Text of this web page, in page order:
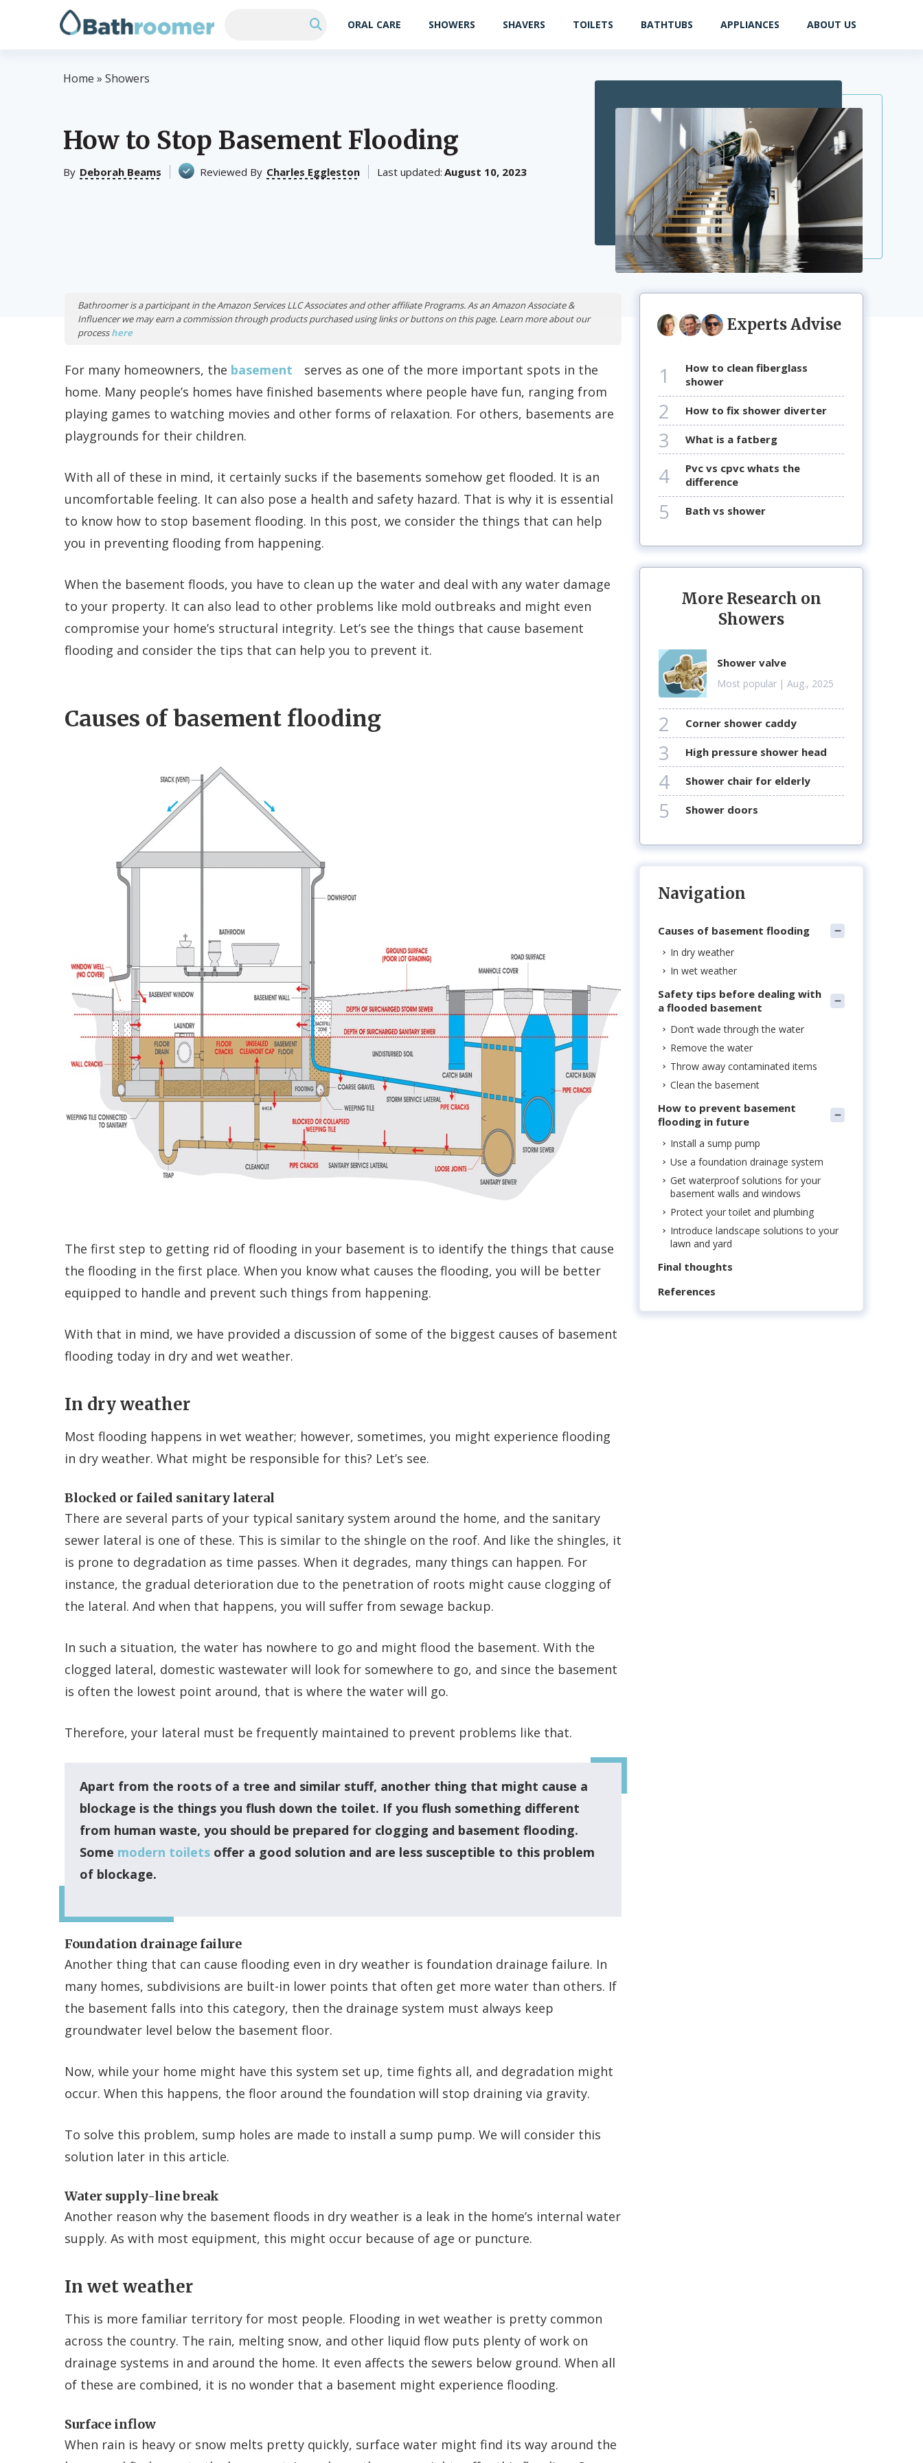
ORAL CARE SHOWERS SHAVERS TOILETS BATHTUBS APPLIANCES ABOUT US
Home » Showers
How to Stop Basement Flooding
By Deborah Beams Reviewed By Charles Eggleston Last updated: August 10, 2023
Bathroomer is a participant in the Amazon Services LLC Associates and other affiliate Programs. As an Amazon Associate &
Influencer we may earn a commission through products purchased using links or buttons on this page. Learn more about our
processhere
For many homeowners, the basement
serves as one of the more important spots in the
home. Many people’s homes have finished basements where people have fun, ranging from
playing games to watching movies and other forms of relaxation. For others, basements are
playgrounds for their children.
With all of these in mind, it certainly sucks if the basements somehow get flooded. It is an
uncomfortable feeling. It can also pose a health and safety hazard. That is why it is essential
to know how to stop basement flooding. In this post, we consider the things that can help
you in preventing flooding from happening.
When the basement floods, you have to clean up the water and deal with any water damage
to your property. It can also lead to other problems like mold outbreaks and might even
compromise your home’s structural integrity. Let’s see the things that cause basement
flooding and consider the tips that can help you to prevent it.
Causes of basement flooding
The first step to getting rid of flooding in your basement is to identify the things that cause
the flooding in the first place. When you know what causes the flooding, you will be better
equipped to handle and prevent such things from happening.
With that in mind, we have provided a discussion of some of the biggest causes of basement
flooding today in dry and wet weather.
In dry weather
Most flooding happens in wet weather; however, sometimes, you might experience flooding
in dry weather. What might be responsible for this? Let’s see.
Blocked or failed sanitary lateral
There are several parts of your typical sanitary system around the home, and the sanitary
sewer lateral is one of these. This is similar to the shingle on the roof. And like the shingles, it
is prone to degradation as time passes. When it degrades, many things can happen. For
instance, the gradual deterioration due to the penetration of roots might cause clogging of
the lateral. And when that happens, you will suffer from sewage backup.
In such a situation, the water has nowhere to go and might flood the basement. With the
clogged lateral, domestic wastewater will look for somewhere to go, and since the basement
is often the lowest point around, that is where the water will go.
Therefore, your lateral must be frequently maintained to prevent problems like that.
Apart from the roots of a tree and similar stuff, another thing that might cause a
blockage is the things you flush down the toilet. If you flush something different
from human waste, you should be prepared for clogging and basement flooding.
Some modern toilets offer a good solution and are less susceptible to this problem
of blockage.
Foundation drainage failure
Another thing that can cause flooding even in dry weather is foundation drainage failure. In
many homes, subdivisions are built-in lower points that often get more water than others. If
the basement falls into this category, then the drainage system must always keep
groundwater level below the basement floor.
Now, while your home might have this system set up, time fights all, and degradation might
occur. When this happens, the floor around the foundation will stop draining via gravity.
To solve this problem, sump holes are made to install a sump pump. We will consider this
solution later in this article.
Water supply-line break
Another reason why the basement floods in dry weather is a leak in the home’s internal water
supply. As with most equipment, this might occur because of age or puncture.
In wet weather
This is more familiar territory for most people. Flooding in wet weather is pretty common
across the country. The rain, melting snow, and other liquid flow puts plenty of work on
drainage systems in and around the home. It even affects the sewers below ground. When all
of these are combined, it is no wonder that a basement might experience flooding.
Surface inflow
When rain is heavy or snow melts pretty quickly, surface water might find its way around the
Experts Advise
1
how to clean fiberglass
shower
2 how to fix shower diverter
3 what is a fatberg
4
pvc vs cpvc whats the
difference
5 bath vs shower
More Research on
Showers
shower valve
Most popular | Aug., 2025
2 corner shower caddy
3 high pressure shower head
4 shower chair for elderly
5 shower doors
Navigation
Causes of basement flooding
In dry weather
In wet weather
Safety tips before dealing with
a flooded basement
Don’t wade through the water
Remove the water
Throw away contaminated items
Clean the basement
How to prevent basement
flooding in future
Install a sump pump
Use a foundation drainage system
Get waterproof solutions for your
basement walls and windows
Protect your toilet and plumbing
Introduce landscape solutions to your
lawn and yard
Final thoughts
References